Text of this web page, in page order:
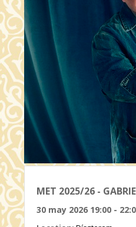
MET 2025/26 -
30 may 2026 19:00 -